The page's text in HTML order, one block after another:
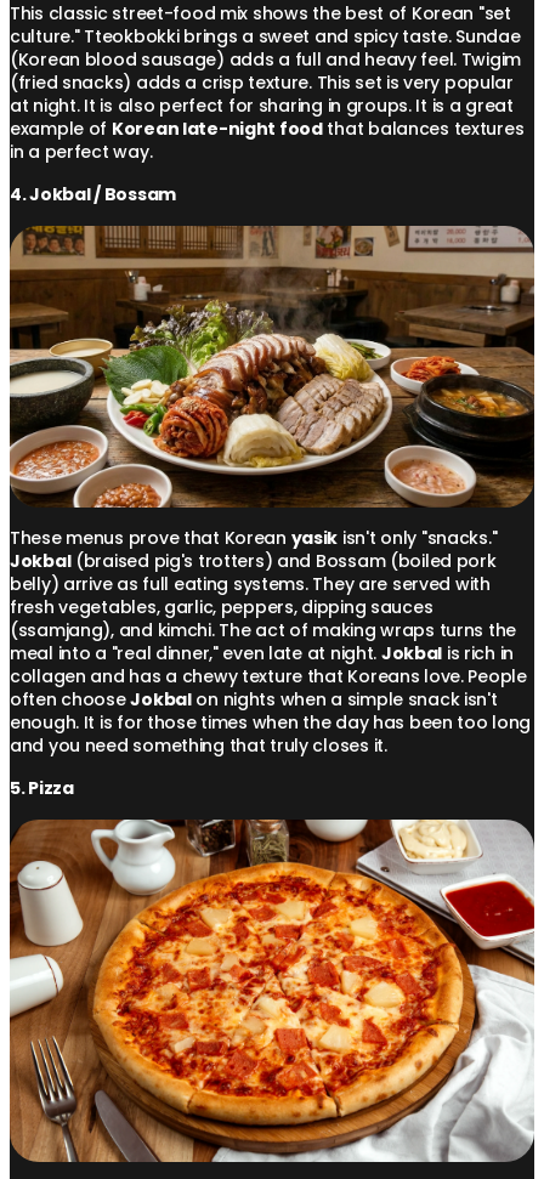
This classic street-food mix shows the best of Korean "set
culture." Tteokbokki brings a sweet and spicy taste. Sundae
(Korean blood sausage) adds a full and heavy feel. Twigim
(fried snacks) adds a crisp texture. This set is very popular
at night. It is also perfect for sharing in groups. It is a great
example of Korean late-night foodthat balances textures
in a perfect way.
4. Jokbal / Bossam
These menus prove that Korean yasik isn't only "snacks."
Jokbal(braised pig's trotters) and Bossam (boiled pork
belly) arrive as full eating systems. They are served with
fresh vegetables, garlic, peppers, dipping sauces
(ssamjang), and kimchi. The act of making wraps turns the
meal into a "real dinner," even late at night. Jokbal is rich in
collagen and has a chewy texture that Koreans love. People
often chooseJokbalon nights when a simple snack isn't
enough. It is for those times when the day has been too long
and you need something that truly closes it.
5. Pizza